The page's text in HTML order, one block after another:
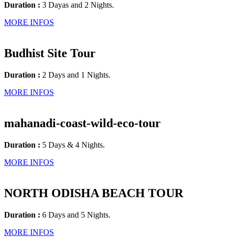
Duration : 3 Dayas and 2 Nights.
MORE INFOS
Budhist Site Tour
Duration : 2 Days and 1 Nights.
MORE INFOS
mahanadi-coast-wild-eco-tour
Duration : 5 Days & 4 Nights.
MORE INFOS
NORTH ODISHA BEACH TOUR
Duration : 6 Days and 5 Nights.
MORE INFOS